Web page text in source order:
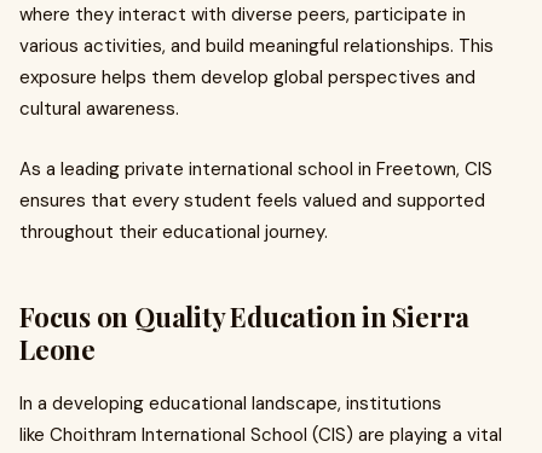
where they interact with diverse peers, participate in
various activities, and build meaningful relationships. This
exposure helps them develop global perspectives and
cultural awareness.
As a leading private international school in Freetown, CIS
ensures that every student feels valued and supported
throughout their educational journey.
Focus on Quality Education in Sierra
Leone
In a developing educational landscape, institutions
like Choithram International School (CIS) are playing a vital